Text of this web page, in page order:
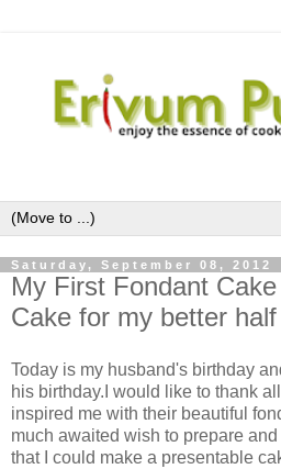
Saturday, September 08, 2012
My First Fondant
Cake for my better
Today is my husband's birthday
his birthday.I would like to thank
inspired me with their beautiful
much awaited wish to prepare
that I could make a presentable